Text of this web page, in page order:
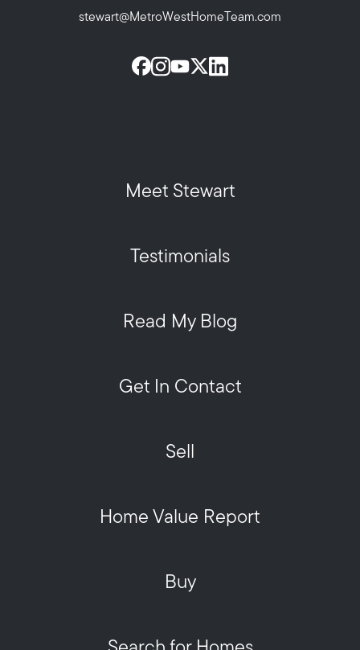
stewart@MetroWestHomeTeam.com
Meet Stewart
Testimonials
Read My Blog
Get In Contact
Sell
Home Value Report
Buy